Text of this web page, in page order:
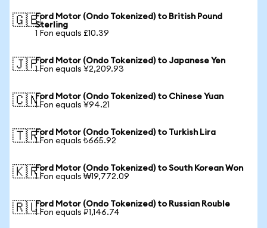
🇬🇧Ford Motor (Ondo Tokenized) to British Pound
Sterling
1 Fon equals £10.39
🇯🇵Ford Motor (Ondo Tokenized) to Japanese Yen
1 Fon equals ¥2,209.93
🇨🇳Ford Motor (Ondo Tokenized) to Chinese Yuan
1 Fon equals ¥94.21
🇹🇷Ford Motor (Ondo Tokenized) to Turkish Lira
1 Fon equals ₺665.92
🇰🇷Ford Motor (Ondo Tokenized) to South Korean Won
1 Fon equals ₩19,772.09
🇷🇺Ford Motor (Ondo Tokenized) to Russian Rouble
1 Fon equals ₽1,146.74